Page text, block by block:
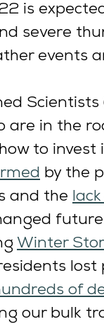
is
severe
events
Scientists
are in the
to invest
by the
and the
Winter
lost
of
our bulk